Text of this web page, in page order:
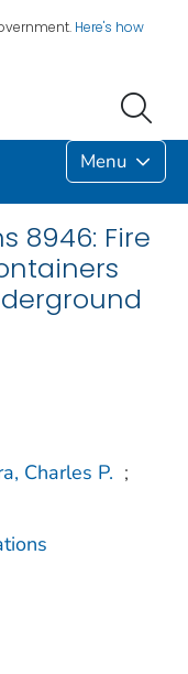
Here's how
Menu
8946: Fire
Charles P. ;